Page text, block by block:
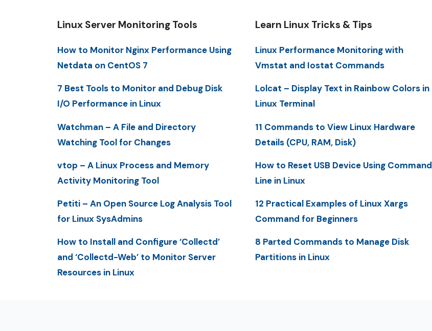
Linux Server Monitoring Tools
How to Monitor Nginx Performance Using
Netdata on CentOS 7
7 Best Tools to Monitor and Debug Disk
I/O Performance in Linux
Watchman – A File and Directory
Watching Tool for Changes
vtop – A Linux Process and Memory
Activity Monitoring Tool
Petiti – An Open Source Log Analysis Tool
for Linux SysAdmins
How to Install and Configure ‘Collectd’
and ‘Collectd-Web’ to Monitor Server
Resources in Linux
Learn Linux Tricks & Tips
Linux Performance Monitoring with
Vmstat and Iostat Commands
Lolcat – Display Text in Rainbow Colors in
Linux Terminal
11 Commands to View Linux Hardware
Details (CPU, RAM, Disk)
How to Reset USB Device Using Command
Line in Linux
12 Practical Examples of Linux Xargs
Command for Beginners
8 Parted Commands to Manage Disk
Partitions in Linux